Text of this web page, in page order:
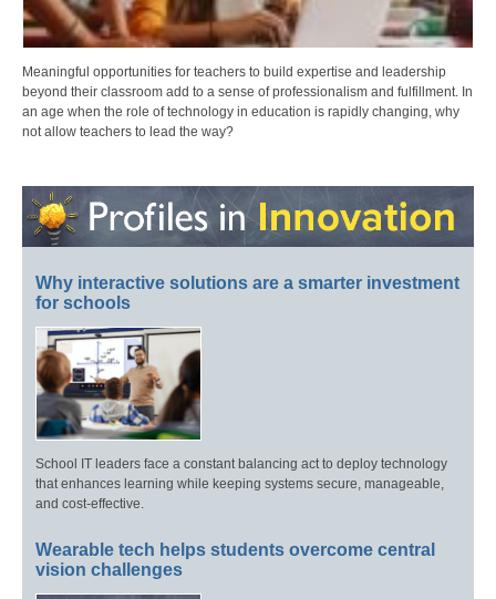
Meaningful opportunities for teachers to build expertise and leadership
beyond their classroom add to a sense of professionalism and fulfillment. In
an age when the role of technology in education is rapidly changing, why
not allow teachers to lead the way?
Why interactive solutions are a smarter investment
for schools
School IT leaders face a constant balancing act to deploy technology
that enhances learning while keeping systems secure, manageable,
and cost-effective.
Wearable tech helps students overcome central
vision challenges